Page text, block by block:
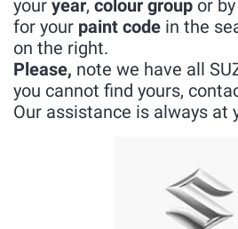
your year, colour group or
for your paint code in the
on the right.
Please, note we have all
you cannot find yours,
Our assistance is always at